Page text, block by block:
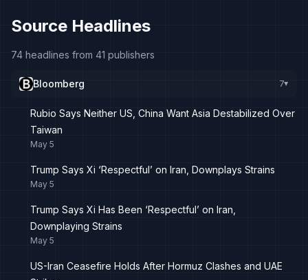
Source Headlines
74 headlines from 41 publishers
Bloomberg 7▸
Rubio Says Neither US, China Want Asia Destabilized Over
Taiwan
May 5
Trump Says Xi ‘Respectful’ on Iran, Downplays Strains
May 5
Trump Says Xi Has Been ‘Respectful’ on Iran,
Downplaying Strains
May 5
US-Iran Ceasefire Holds After Hormuz Clashes and UAE